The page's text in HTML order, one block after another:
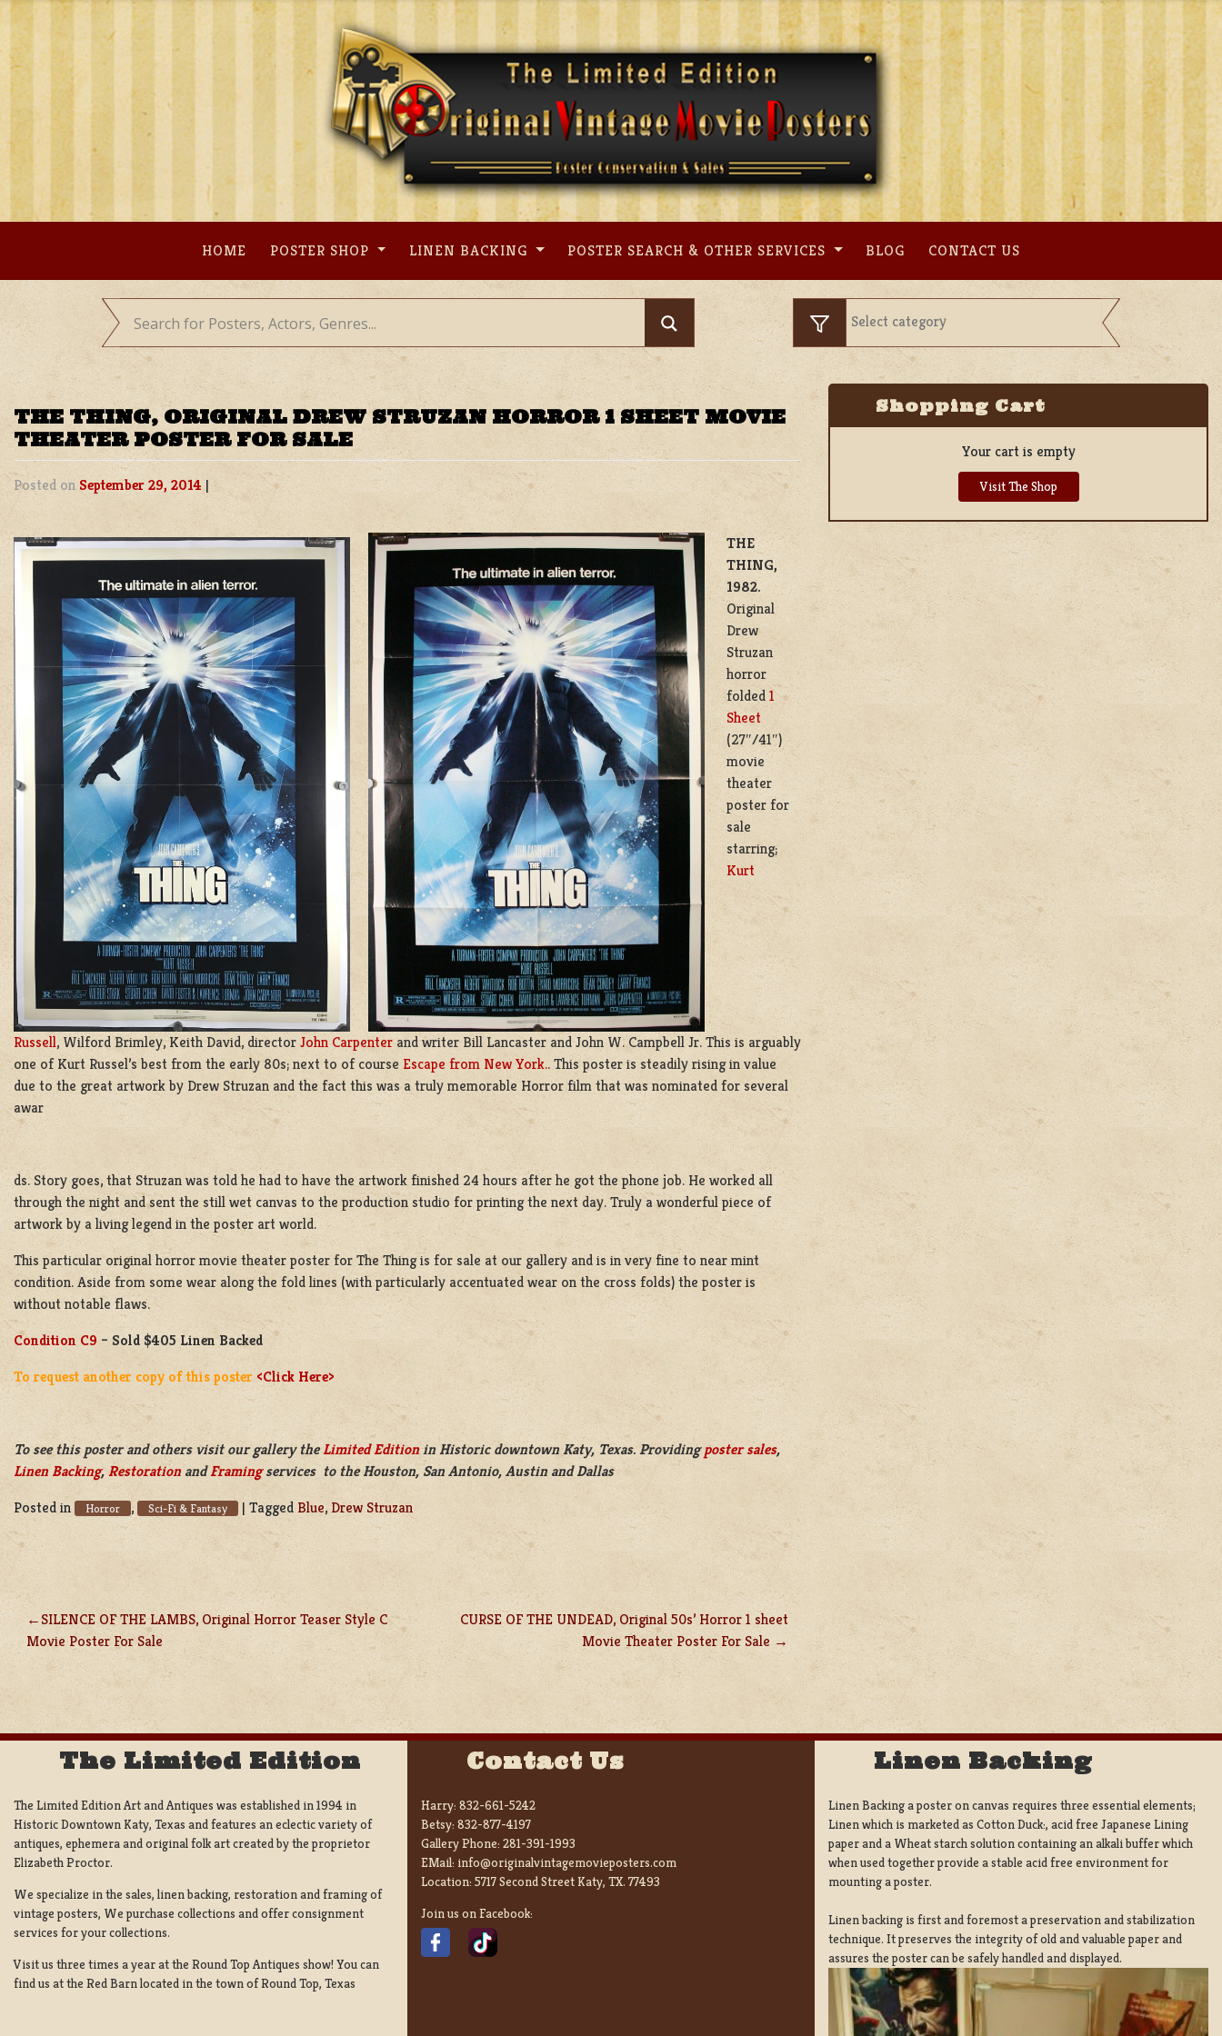
Skip
content
HOME POSTER SHOP LINEN BACKING POSTER SEARCH & OTHER SERVICES BLOG CONTACT US
THE THING, ORIGINAL DREW STRUZAN HORROR 1 SHEET MOVIE
THEATER POSTER FOR SALE
Posted on September 29, 2014 |
THE
THING,
1982.
Original
Drew
Struzan
horror
folded1
Sheet
(27″/41″)
movie
theater
poster for
sale
starring;
Kurt
Russell, Wilford Brimley, Keith David, directorJohn Carpenter and writer Bill Lancaster and John W. Campbell Jr. This is arguably
one of Kurt Russel’s best from the early 80s; next to of course Escape from New York.. This poster is steadily rising in value
due to the great artwork by Drew Struzan and the fact this was a truly memorable Horror film that was nominated for several
awar
ds. Story goes, that Struzan was told he had to have the artwork finished 24 hours after he got the phone job. He worked all
through the night and sent the still wet canvas to the production studio for printing the next day. Truly a wonderful piece of
artwork by a living legend in the poster art world.
This particular original horror movie theater poster for The Thing is for sale at our gallery and is in very fine to near mint
condition. Aside from some wear along the fold lines (with particularly accentuated wear on the cross folds) the poster is
without notable flaws.
Condition C9 – Sold $405 Linen Backed
To request another copy of this poster <Click Here>
To see this poster and others visit our gallery theLimited Editionin Historic downtown Katy, Texas. Providingposter sales,
Linen Backing,RestorationandFramingservices to the Houston, San Antonio, Austin and Dallas
Posted in
Horror , Sci-Fi & Fantasy | Tagged Blue, Drew Struzan
POST
NAVIGATION
SILENCE OF THE LAMBS, Original Horror Teaser Style C
Movie Poster For Sale
CURSE OF THE UNDEAD, Original 50s’ Horror 1 sheet
Movie Theater Poster For Sale
Shopping Cart
Your cart is empty
Visit The Shop
The Limited Edition
The Limited Edition Art and Antiques was established in 1994 in
Historic Downtown Katy, Texas and features an eclectic variety of
antiques, ephemera and original folk art created by the proprietor
Elizabeth Proctor.
We specialize in the sales, linen backing, restoration and framing of
vintage posters, We purchase collections and offer consignment
services for your collections.
Visit us three times a year at the Round Top Antiques show! You can
find us at the Red Barn located in the town of Round Top, Texas
Contact Us
Harry: 832-661-5242
Betsy: 832-877-4197
Gallery Phone: 281-391-1993
EMail: info@originalvintagemovieposters.com
Location: 5717 Second Street Katy, TX. 77493
Join us on Facebook:
Linen Backing
Linen Backing a poster on canvas requires three essential elements;
Linen which is marketed as Cotton Duck:, acid free Japanese Lining
paper and a Wheat starch solution containing an alkali buffer which
when used together provide a stable acid free environment for
mounting a poster.
Linen backing is first and foremost a preservation and stabilization
technique. It preserves the integrity of old and valuable paper and
assures the poster can be safely handled and displayed.